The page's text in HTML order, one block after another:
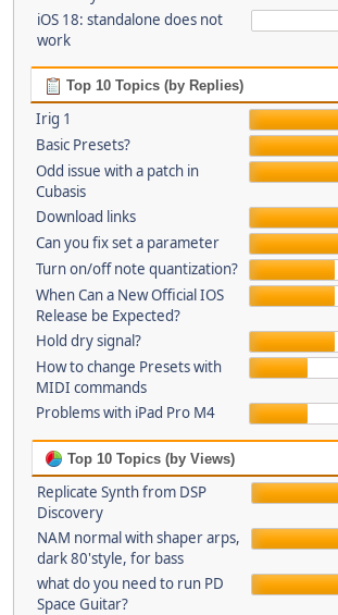
iOS 18: standalone does not
work
Top 10 Topics (by Replies)
Irig 1
Basic Presets?
Odd issue with a patch in
Cubasis
Download links
Can you fix set a parameter
Turn on/off note quantization?
When Can a New Official IOS
Release be Expected?
Hold dry signal?
How to change Presets with
MIDI commands
Problems with iPad Pro M4
Top 10 Topics (by Views)
Replicate Synth from DSP
Discovery
NAM normal with shaper arps,
dark 80'style, for bass
what do you need to run PD
Space Guitar?